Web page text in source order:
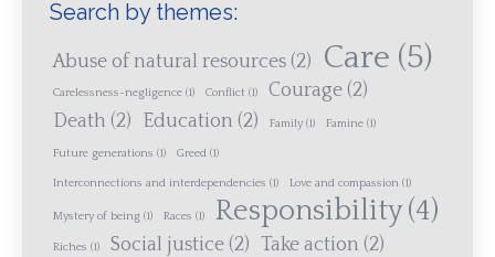
Search by themes:
Abuse of natural resources (2) Care (5)
Carelessness-negligence (1) Conflict (1) Courage (2)
Death (2) Education (2) Family (1) Famine (1)
Future generations (1) Greed (1)
Interconnections and interdependencies (1) Love and compassion (1)
Mystery of being (1) Races (1) Responsibility(4)
Riches (1) Social justice (2) Take action (2)